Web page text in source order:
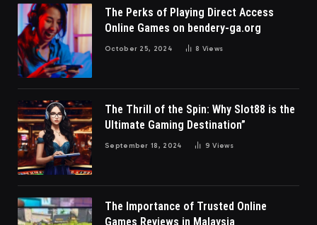
The Perks of Playing Direct Access
Online Games on bendery-ga.org
October 25, 2024 8 Views
The Thrill of the Spin: Why Slot88 is the
Ultimate Gaming Destination”
September 18, 2024 9Views
The Importance of Trusted Online
Games Reviews in Malaysia